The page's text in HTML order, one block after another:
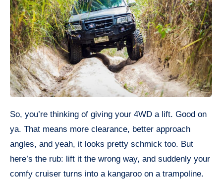
So, you’re thinking of giving your 4WD a lift. Good on
ya. That means more clearance, better approach
angles, and yeah, it looks pretty schmick too. But
here’s the rub: lift it the wrong way, and suddenly your
comfy cruiser turns into a kangaroo on a trampoline.